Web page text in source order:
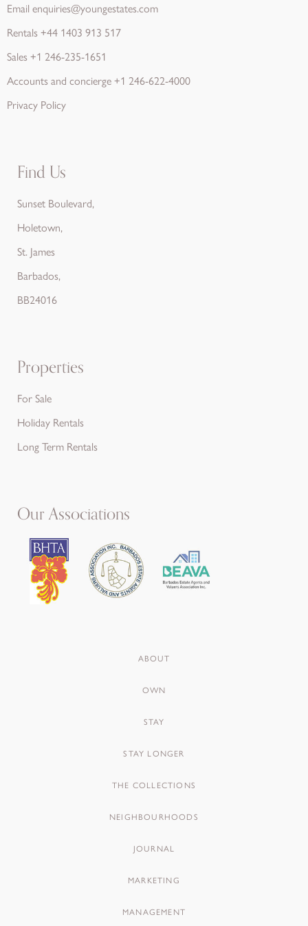
Email enquiries@youngestates.com
Rentals +44 1403 913 517
Sales +1 246-235-1651
Accounts and concierge+1 246-622-4000
Privacy Policy
Find Us
Sunset Boulevard,
Holetown,
St. James
Barbados,
BB24016
Properties
For Sale
Holiday Rentals
Long Term Rentals
Our Associations
ABOUT
OWN
STAY
STAY LONGER
THE COLLECTIONS
NEIGHBOURHOODS
JOURNAL
MARKETING
MANAGEMENT